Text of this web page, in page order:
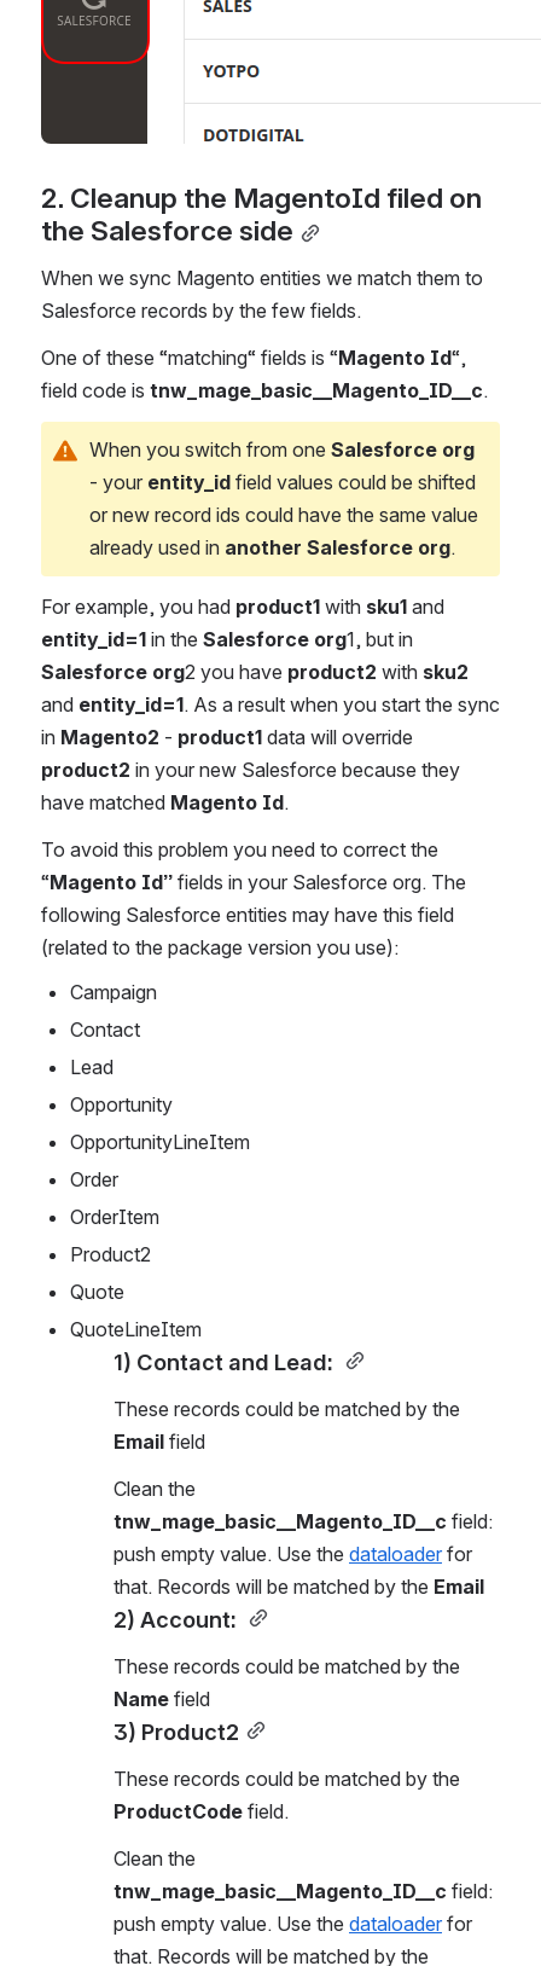
2. Cleanup the MagentoId filed on
the Salesforce side
When we sync Magento entities we match them to
Salesforce records by the few fields.
One of these “matching“ fields is “Magento Id“,
field code is tnw_mage_basic__Magento_ID__c.
When you switch from one Salesforce org
- your entity_id field values could be shifted
or new record ids could have the same value
already used in another Salesforce org.
For example, you had product1 with sku1
entity_id=1 in the Salesforce org
Salesforce org2 you have product2 with sku2
and entity_id=1. As a result when you start the sync
in Magento2 - product1
product2 in your new Salesforce because they
have matched Magento Id.
To avoid this problem you need to correct the
“Magento Id” fields in your Salesforce org. The
following Salesforce entities may have this field
(related to the package version you use):
Campaign
Contact
Lead
Opportunity
OpportunityLineItem
Order
OrderItem
Product2
Quote
QuoteLineItem
1) Contact and Lead:
Email field
tnw_mage_basic__Magento_ID__c field:
push empty value. Use the dataloader for
that. Records will be matched by the Email
2) Account:
Name field
3) Product2
ProductCode field.
tnw_mage_basic__Magento_ID__c field:
push empty value. Use the dataloader for